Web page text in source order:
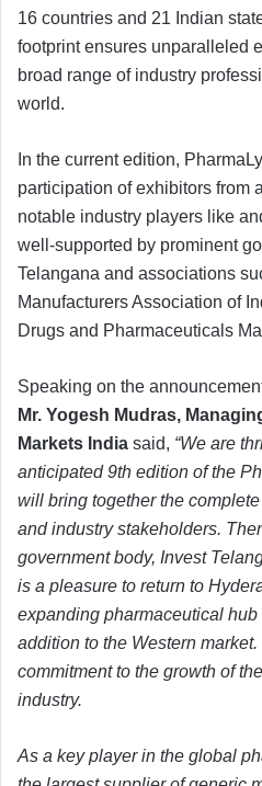
16 countries and 21 Indian
footprint ensures unparalleled
broad range of industry
world.
In the current edition,
participation of exhibitors from
notable industry players like
well-supported by prominent
Telangana and associations
Manufacturers Association of
Drugs and Pharmaceuticals
Speaking on the
Mr. Yogesh Mudras,
Markets India said, “We are
anticipated 9th edition of the
will bring together the
and industry stakeholders.
government body, Invest
is a pleasure to return to
expanding pharmaceutical
addition to the Western
commitment to the growth of
industry.
As a key player in the global